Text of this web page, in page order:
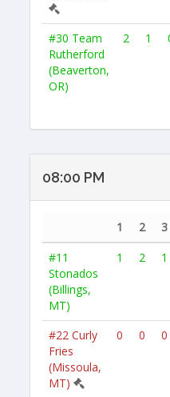
#30 Team
Rutherford
(Beaverton,
OR)
2 1
08:00 PM
1 2 3
#11
Stonados
(Billings,
MT)
1 2 1
#22 Curly
Fries
(Missoula,
MT)
0 0 0